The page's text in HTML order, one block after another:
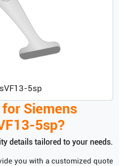
VF13-5sp
for Siemens
5sp?
details tailored to your needs.
you with a customized quote